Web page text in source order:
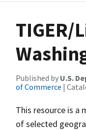
TIGER/
Published by U.S.
of Commerce |
This resource is a
of selected